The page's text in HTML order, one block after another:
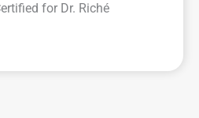
for Dr. Riché